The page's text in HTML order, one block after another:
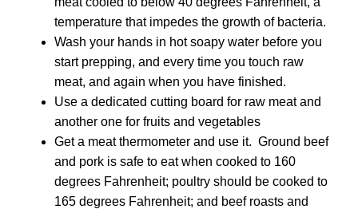
temperature that impedes the growth of bacteria.
Wash your hands in hot soapy water before you
start prepping, and every time you touch raw
meat, and again when you have finished.
Use a dedicated cutting board for raw meat and
another one for fruits and vegetables
Get a meat thermometer and use it. Ground beef
and pork is safe to eat when cooked to 160
degrees Fahrenheit; poultry should be cooked to
165 degrees Fahrenheit; and beef roasts and